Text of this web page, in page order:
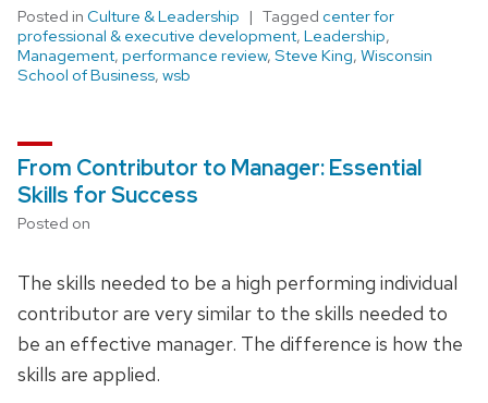
Posted in Culture & Leadership Tagged center for
professional & executive development, Leadership,
Management, performance review, Steve King, Wisconsin
School of Business, wsb
From Contributor to Manager: Essential
Skills for Success
Posted on
The skills needed to be a high performing individual
contributor are very similar to the skills needed to
be an effective manager. The difference is how the
skills are applied.